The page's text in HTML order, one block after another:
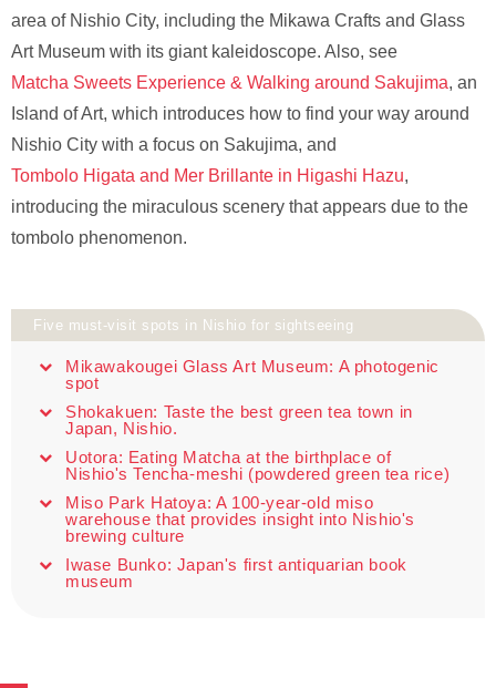
area of Nishio City, including the Mikawa Crafts and Glass
Art Museum with its giant kaleidoscope. Also, see
Matcha Sweets Experience & Walking around Sakujima, an
Island of Art, which introduces how to find your way around
Nishio City with a focus on Sakujima, and
Tombolo Higata and Mer Brillante in Higashi Hazu,
introducing the miraculous scenery that appears due to the
tombolo phenomenon.
Five must-visit spots in Nishio for sightseeing
Mikawakougei Glass Art Museum: A photogenic
spot
Shokakuen: Taste the best green tea town in
Japan, Nishio.
Uotora: Eating Matcha at the birthplace of
Nishio's Tencha-meshi (powdered green tea rice)
Miso Park Hatoya: A 100-year-old miso
warehouse that provides insight into Nishio's
brewing culture
Iwase Bunko: Japan's first antiquarian book
museum